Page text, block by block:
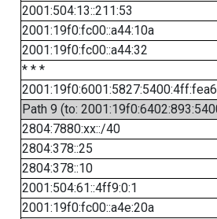
2001:504:13::211:53
2001:19f0:fc00::a44:10a
2001:19f0:fc00::a44:32
* * *
Path 9 (to:
2804:7880:xx::/40
2804:378::25
2804:378::10
2001:504:61::4ff9:0:1
2001:19f0:fc00::a4e:20a